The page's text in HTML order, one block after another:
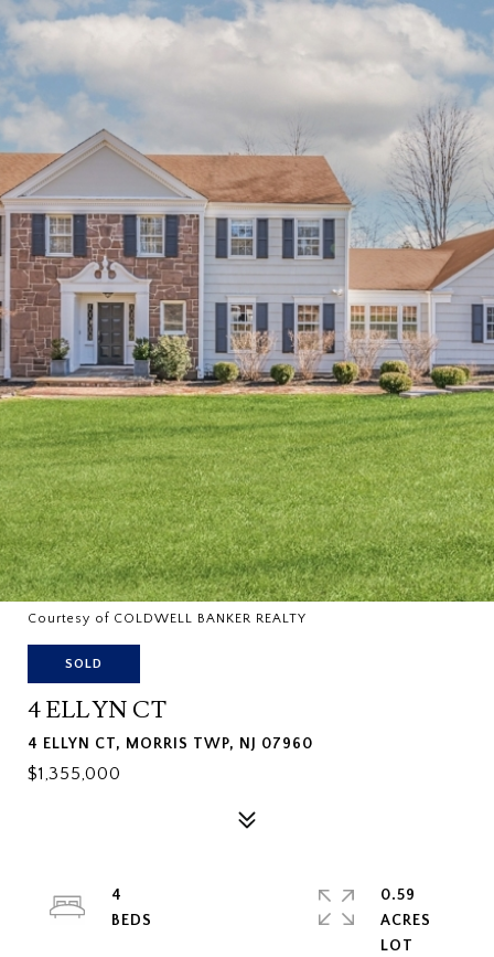
Courtesy of COLDWELL BANKER REALTY
SOLD
4 ELLYN CT
4 ELLYN CT, MORRIS TWP, NJ 07960
$1,355,000
4
0.59
ACRES